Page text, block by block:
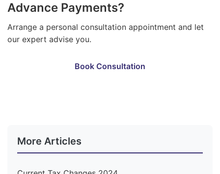
Advance Payments?
Arrange a personal consultation appointment and let
our expert advise you.
Book Consultation
More Articles